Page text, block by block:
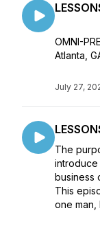
OMNI-
Atlanta,
July 27,
The
introduce
business
This
one man,